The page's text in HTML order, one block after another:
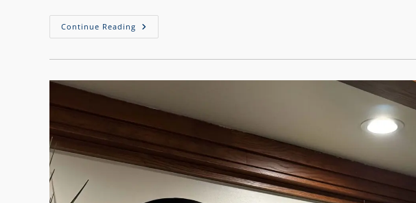
Continue Reading